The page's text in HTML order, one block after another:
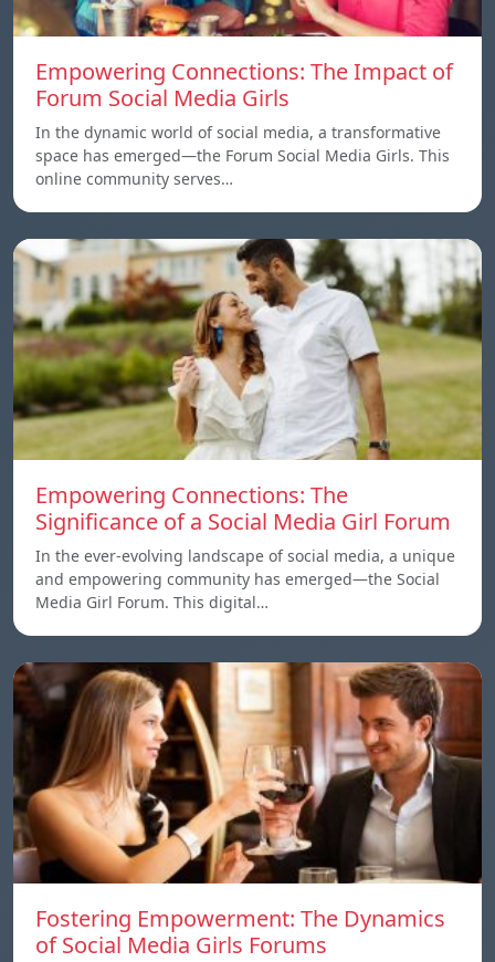
Empowering Connections: The Impact of
Forum Social Media Girls
In the dynamic world of social media, a transformative
space has emerged—the Forum Social Media Girls. This
online community serves…
Empowering Connections: The
Significance of a Social Media Girl Forum
In the ever-evolving landscape of social media, a unique
and empowering community has emerged—the Social
Media Girl Forum. This digital…
Fostering Empowerment: The Dynamics
of Social Media Girls Forums